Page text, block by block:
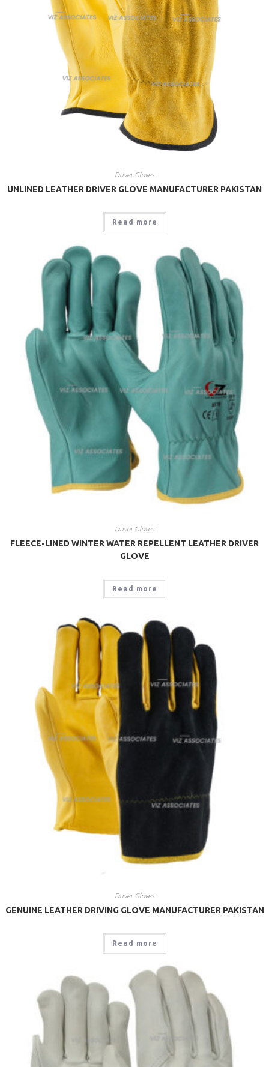
Driver Gloves
UNLINED LEATHER DRIVER GLOVE MANUFACTURER PAKISTAN
Read more
Driver Gloves
FLEECE-LINED WINTER WATER REPELLENT LEATHER DRIVER
GLOVE
Read more
Driver Gloves
GENUINE LEATHER DRIVING GLOVE MANUFACTURER PAKISTAN
Read more